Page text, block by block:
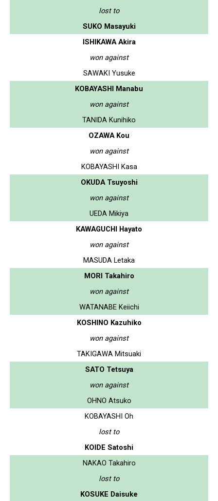
lost to
SUKO Masayuki
ISHIKAWA Akira
won against
SAWAKI Yusuke
KOBAYASHI Manabu
won against
TANIDA Kunihiko
OZAWA Kou
won against
KOBAYASHI Kasa
OKUDA Tsuyoshi
won against
UEDA Mikiya
KAWAGUCHI Hayato
won against
MASUDA Letaka
MORI Takahiro
won against
WATANABE Keiichi
KOSHINO Kazuhiko
won against
TAKIGAWA Mitsuaki
SATO Tetsuya
won against
OHNO Atsuko
KOBAYASHI Oh
lost to
KOIDE Satoshi
NAKAO Takahiro
lost to
KOSUKE Daisuke